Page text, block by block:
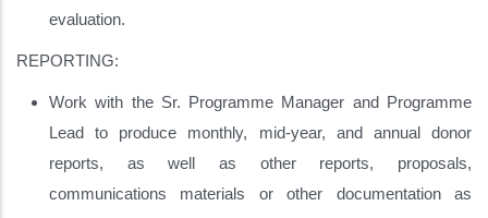
evaluation.
REPORTING:
Work with the Sr. Programme Manager and Programme
Lead to produce monthly, mid-year, and annual donor
reports, as well as other reports, proposals,
communications materials or other documentation as